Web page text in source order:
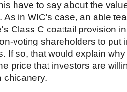
have to say about the
As in WIC's case, an able
Class C coattail provision
voting shareholders to put
If so, that would explain
price that investors are
chicanery.